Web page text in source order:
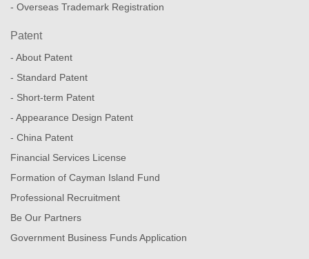
- Overseas Trademark Registration
Patent
- About Patent
- Standard Patent
- Short-term Patent
- Appearance Design Patent
- China Patent
Financial Services License
Formation of Cayman Island Fund
Professional Recruitment
Be Our Partners
Government Business Funds Application